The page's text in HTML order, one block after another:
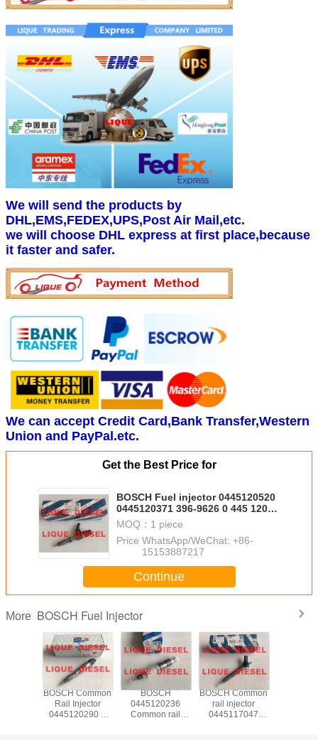
We will send the products by
DHL,EMS,FEDEX,UPS,Post Air Mail,etc.
we will choose DHL express at first place,because
it faster and safer.
We can accept Credit Card,Bank Transfer,Western
Union and PayPal.etc.
Get the Best Price for
BOSCH Fuel injector 0445120520
0445120371 396-9626 0 445 120
520 0 445 120 371 3969626
MOQ： 1 piece
Price：WhatsApp/WeChat: +86-
15153887217
Continue
More BOSCH Fuel Injector
BOSCH Common
Rail Injector
0445120290 0
BOSCH
0445120236
Common rail
BOSCH Common
rail injector
0445117047